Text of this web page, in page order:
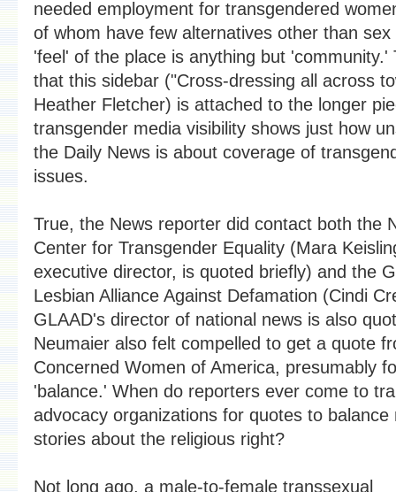
needed employment for transgendered
of whom have few alternatives other than
'feel' of the place is anything but 'community.'
that this sidebar ("Cross-dressing all across
Heather Fletcher) is attached to the longer
transgender media visibility shows just how
the Daily News is about coverage of
issues.
True, the News reporter did contact both the
Center for Transgender Equality (Mara
executive director, is quoted briefly) and the
Lesbian Alliance Against Defamation (Cindi
GLAAD's director of national news is also
Neumaier also felt compelled to get a quote
Concerned Women of America, presumably
'balance.' When do reporters ever come to
advocacy organizations for quotes to balance
stories about the religious right?
Not long ago, a male-to-female transsexual